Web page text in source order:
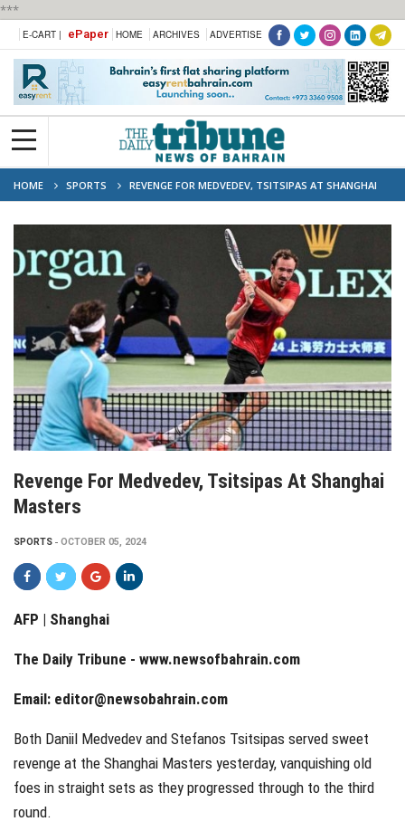
***
E-CART | ePaper HOME ARCHIVES ADVERTISE
HOME SPORTS
REVENGE FOR MEDVEDEV, TSITSIPAS AT SHANGHAI
MASTERS
Revenge For Medvedev, Tsitsipas At Shanghai
Masters
SPORTS OCTOBER 05, 2024
AFP | Shanghai
The Daily Tribune - www.newsofbahrain.com
Email: editor@newsobahrain.com
Both Daniil Medvedev and Stefanos Tsitsipas served sweet
revenge at the Shanghai Masters yesterday, vanquishing old
foes in straight sets as they progressed through to the third
round.